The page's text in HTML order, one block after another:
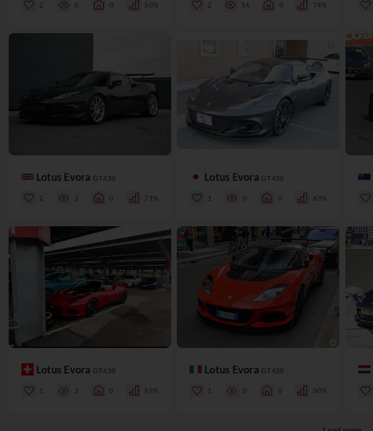
2 0 0 50% 2 14 0 74%
Lotus Evora GT430
2 2 0 71%
Lotus Evora GT430
1 0 0 63%
Lotus Evora GT430
1 3 0 55%
Lotus Evora GT430
1 0 0 50%